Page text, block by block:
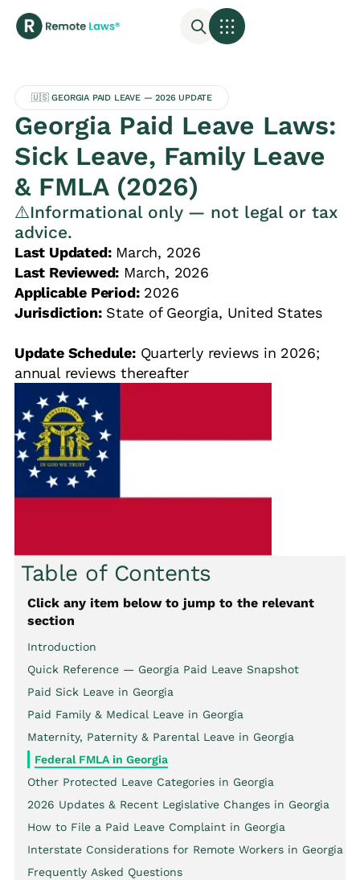
🇺🇸 GEORGIA PAID LEAVE — 2026 UPDATE
Georgia Paid Leave Laws:
Sick Leave, Family Leave
& FMLA (2026)
⚠️Informational only — not legal or tax
advice.
Last Updated:March, 2026
Last Reviewed: March, 2026
Applicable Period:2026
Jurisdiction:State of Georgia, United States
Update Schedule:Quarterly reviews in 2026;
annual reviews thereafter
Table of Contents
Click any item below to jump to the relevant
section
Introduction
Quick Reference — Georgia Paid Leave Snapshot
Paid Sick Leave in Georgia
Paid Family & Medical Leave in Georgia
Maternity, Paternity & Parental Leave in Georgia
Federal FMLA in Georgia
Other Protected Leave Categories in Georgia
2026 Updates & Recent Legislative Changes in Georgia
How to File a Paid Leave Complaint in Georgia
Interstate Considerations for Remote Workers in Georgia
Frequently Asked Questions